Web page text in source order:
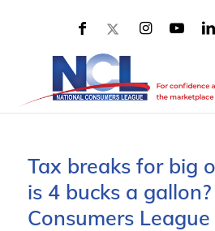
Tax breaks for big
is 4 bucks a
Consumers League